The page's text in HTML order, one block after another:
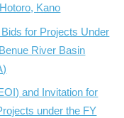
Kano
for Projects Under
River Basin
and Invitation for
under the FY